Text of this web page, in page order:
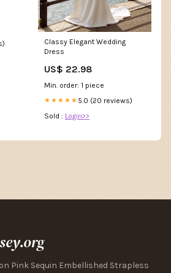
Classy Elegant Wedding
Dress
US$ 22.98
Min. order: 1 piece
★★★★★ 5.0 (20 reviews)
Sold : Login>>
Pink Sequin Embellished Strapless